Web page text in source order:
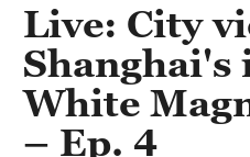
Live: City
Shanghai's
White
– Ep. 4